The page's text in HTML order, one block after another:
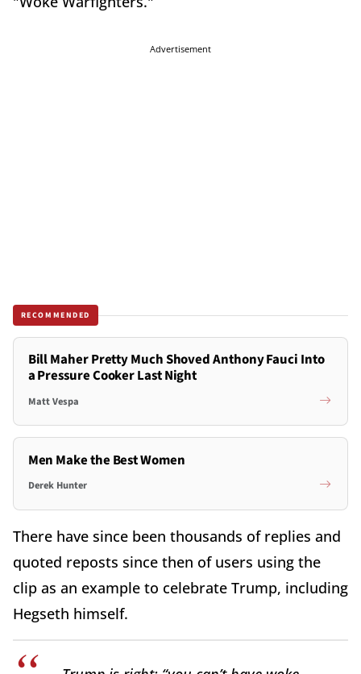
Advertisement
RECOMMENDED
Bill Maher Pretty Much Shoved Anthony Fauci Into
a Pressure Cooker Last Night
Matt Vespa
Men Make the Best Women
Derek Hunter
There have since been thousands of replies and
quoted reposts since then of users using the
clip as an example to celebrate Trump, including
Hegseth himself.